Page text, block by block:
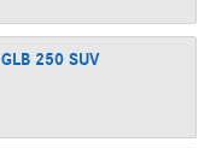
GLB 250 SUV